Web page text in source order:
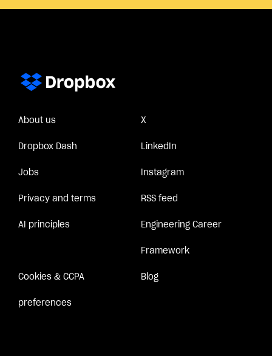
About us X
Dropbox Dash LinkedIn
Jobs Instagram
Privacy and terms RSS feed
AI principles Engineering Career
Framework
Cookies & CCPA
preferences
Blog